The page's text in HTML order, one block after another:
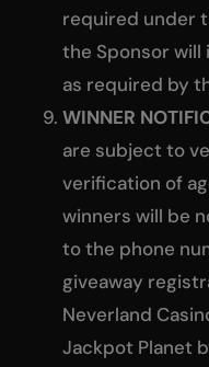
required under
the Sponsor will
as required by
WINNER
are subject to
verification of
winners will be
to the phone
giveaway
Neverland
Jackpot Planet